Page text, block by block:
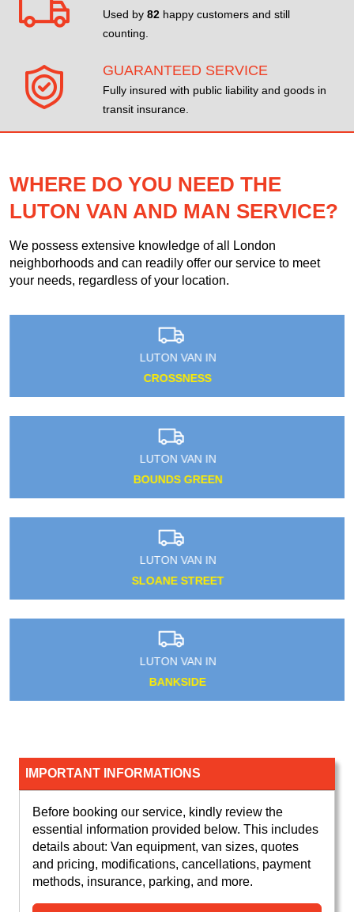
Used by 82 happy customers and still
counting.
GUARANTEED SERVICE
Fully insured with public liability and goods in
transit insurance.
WHERE DO YOU NEED THE
LUTON VAN AND MAN SERVICE?
We possess extensive knowledge of all London
neighborhoods and can readily offer our service to meet
your needs, regardless of your location.
LUTON VAN IN
CROSSNESS
LUTON VAN IN
BOUNDS GREEN
LUTON VAN IN
SLOANE STREET
LUTON VAN IN
BANKSIDE
IMPORTANT INFORMATIONS
Before booking our service, kindly review the
essential information provided below. This includes
details about: Van equipment, van sizes, quotes
and pricing, modifications, cancellations, payment
methods, insurance, parking, and more.